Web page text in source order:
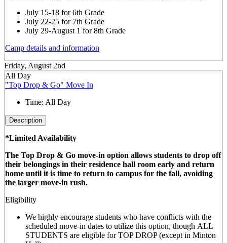
July 15-18 for 6th Grade
July 22-25 for 7th Grade
July 29-August 1 for 8th Grade
Camp details and information
Friday, August 2nd
All Day
"Top Drop & Go" Move In
Time: All Day
Description
*Limited Availability
The Top Drop & Go move-in option allows students to drop off
their belongings in their residence hall room early and return
home until it is time to return to campus for the fall, avoiding
the larger move-in rush.
Eligibility
We highly encourage students who have conflicts with the
scheduled move-in dates to utilize this option, though ALL
STUDENTS are eligible for TOP DROP (except in Minton